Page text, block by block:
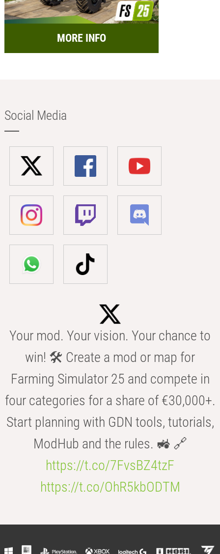
MORE INFO
Social Media
Your mod. Your vision. Your chance to
win! 🛠️ Create a mod or map for
Farming Simulator 25 and compete in
four categories for a share of €30,000+.
Start planning with GDN tools, tutorials,
ModHub and the rules. 🚜 🔗
https://t.co/7FvsBZ4tzF
https://t.co/OhR5kbODTM